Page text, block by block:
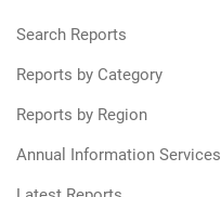
Search Reports
Reports by Category
Reports by Region
Annual Information Services